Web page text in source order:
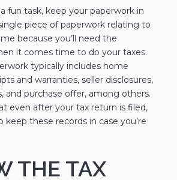
fun task, keep your paperwork in
piece of paperwork relating to
because you’ll need the
it comes time to do your taxes.
typically includes home
and warranties, seller disclosures,
and purchase offer, among others.
even after your tax return is filed,
keep these records in case you’re
THE TAX